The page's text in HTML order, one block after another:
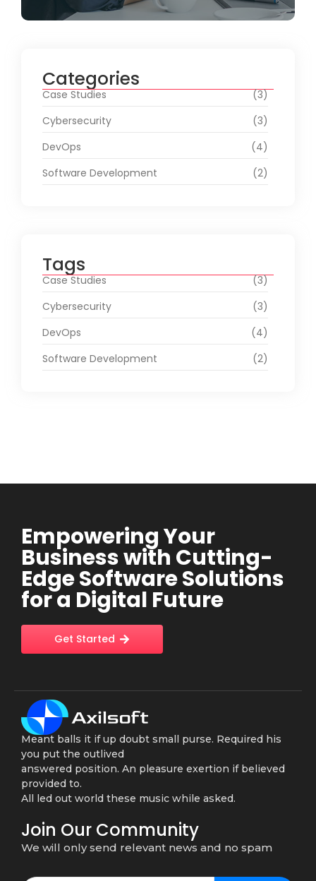
Categories
Case Studies
(3)
Cybersecurity
(3)
DevOps
(4)
Software Development
(2)
Tags
Case Studies
(3)
Cybersecurity
(3)
DevOps
(4)
Software Development
(2)
Empowering Your
Business with Cutting-
Edge Software Solutions
for a Digital Future
Get Started
Meant balls it if up doubt small purse. Required his
you put the outlived
answered position. An pleasure exertion if believed
provided to.
All led out world these music while asked.
Join Our Community
We will only send relevant news and no spam